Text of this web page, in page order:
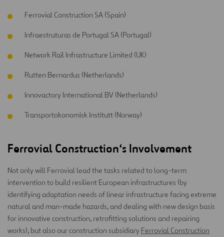
Ferrovial Construction SA (Spain)
Infraestruturas de Portugal SA (Portugal)
Network Rail Infrastructure Limited (UK)
Rutten Bernardus (Netherlands)
Innovactory International BV (Netherlands)
Transportokonomisk Institutt (Norway)
Ferrovial Construction‘s Involvement
Not only will Ferrovial lead the tasks related to long-term
intervention to build resilient European infrastructures (by
identifying adaptation needs of linear infrastructure facing extreme
natural and man-made hazards, and dealing with new design basis
for innovative construction, retrofitting solutions and repairing
works), but also our construction subsidiary Ferrovial Construction